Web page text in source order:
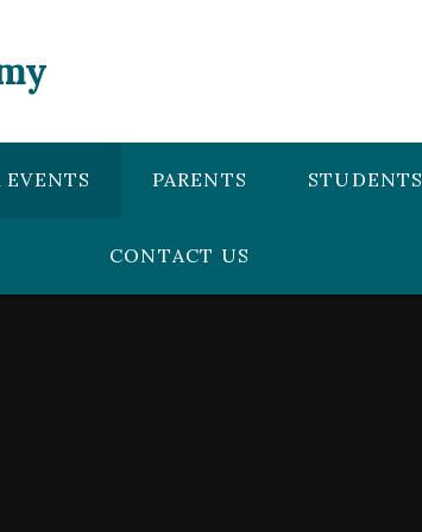
EVENTS PARENTS STUDENTS
CONTACT US